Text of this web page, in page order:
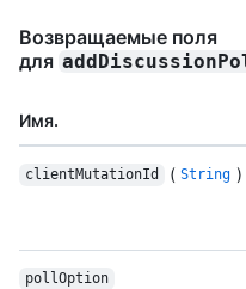
Возвращаемые поля
для
Имя.
clientMutationId ( String )
pollOption